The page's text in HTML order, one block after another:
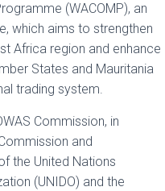
(WACOMP), an
which aims to strengthen
Africa region and enhance
States and Mauritania
trading system.
Commission, in
and
the United Nations
(UNIDO) and the